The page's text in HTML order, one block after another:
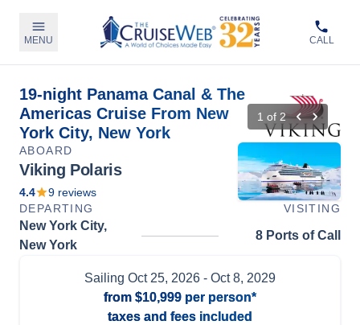
MENU CALL
19-night Panama Canal & The
Americas Cruise From New
York City, New York
1 of 2
ABOARD
Viking Polaris
4.4 9 reviews
DEPARTING
VISITING
New York City,
New York
8 Ports of Call
Sailing Oct 25, 2026 - Oct 8, 2029
from $10,999 per person*
taxes and fees included